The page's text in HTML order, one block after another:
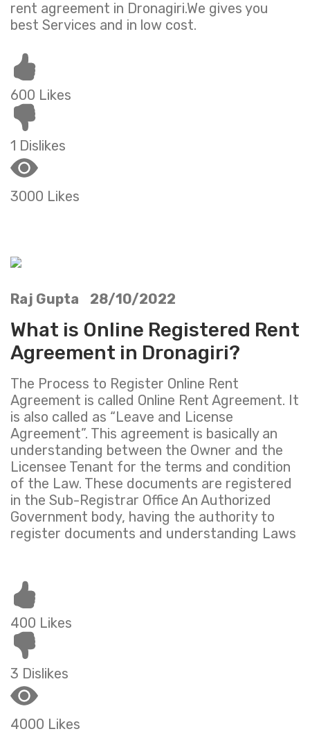
rent agreement in Dronagiri.We gives you
best Services and in low cost.
600 Likes
1 Dislikes
3000 Likes
Raj Gupta 28/10/2022
What is Online Registered Rent
Agreement in Dronagiri?
The Process to Register Online Rent
Agreement is called Online Rent Agreement. It
is also called as “Leave and License
Agreement”. This agreement is basically an
understanding between the Owner and the
Licensee Tenant for the terms and condition
of the Law. These documents are registered
in the Sub-Registrar Office An Authorized
Government body, having the authority to
register documents and understanding Laws
400 Likes
3 Dislikes
4000 Likes